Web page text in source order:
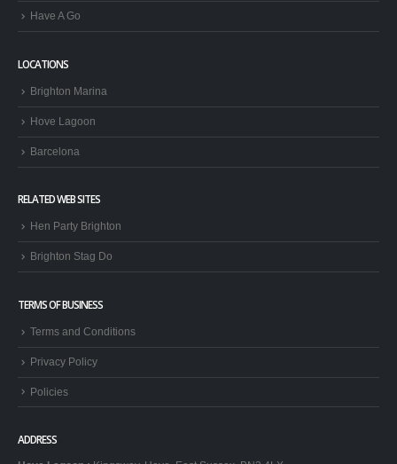
Have A Go
LOCATIONS
Brighton Marina
Hove Lagoon
Barcelona
RELATED WEB SITES
Hen Party Brighton
Brighton Stag Do
TERMS OF BUSINESS
Terms and Conditions
Privacy Policy
Policies
ADDRESS